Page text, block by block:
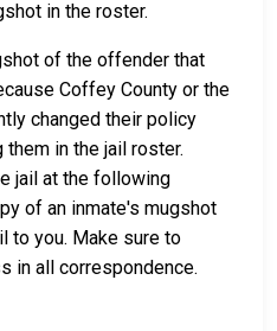
in the roster.
of the offender that
Coffey County or the
changed their policy
in the jail roster.
jail at the following
of an inmate's mugshot
to you. Make sure to
in all correspondence.